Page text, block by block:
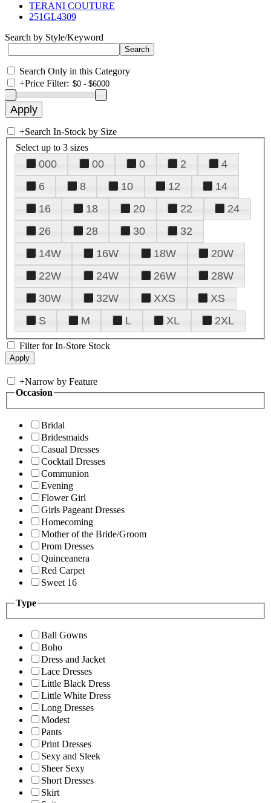
TERANI COUTURE
251GL4309
Search by Style/Keyword
Search Only in this Category
+Price Filter:
+Search In-Stock by Size
Select up to 3 sizes
000 00 0 2
4
6
8 10 12
14
16
18 20 22
24
26
28 30
32
14W
16W 18W
20W
22W
24W 26W
28W
30W
32W XXS
XS
S
M L XL 2XL
Filter for In-Store Stock
+Narrow by Feature
Occasion
Bridal
Bridesmaids
Casual Dresses
Cocktail Dresses
Communion
Evening
Flower Girl
Girls Pageant Dresses
Homecoming
Mother of the Bride/Groom
Prom Dresses
Quinceanera
Red Carpet
Sweet 16
Type
Ball Gowns
Boho
Dress and Jacket
Lace Dresses
Little Black Dress
Little White Dress
Long Dresses
Modest
Pants
Print Dresses
Sexy and Sleek
Sheer Sexy
Short Dresses
Skirt